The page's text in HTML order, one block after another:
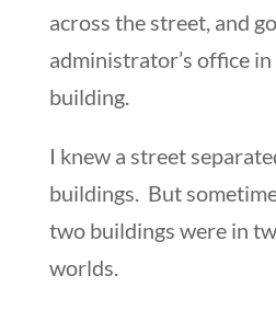
across the street, and
administrator’s office
building.
I knew a street
buildings. But
two buildings were in
worlds.